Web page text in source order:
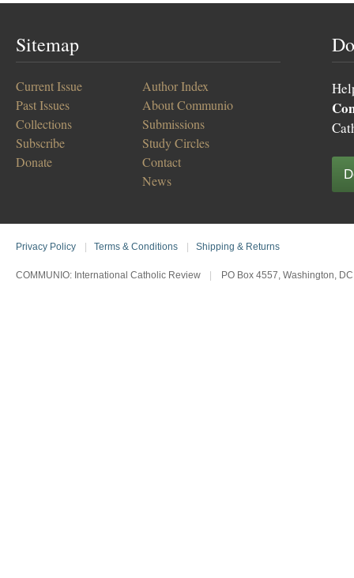
Sitemap
Current Issue
Past Issues
Collections
Subscribe
Donate
Author Index
About Communio
Submissions
Study Circles
Contact
News
Privacy Policy Terms & Conditions Shipping & Returns
COMMUNIO: International Catholic Review PO Box 4557, Washington,